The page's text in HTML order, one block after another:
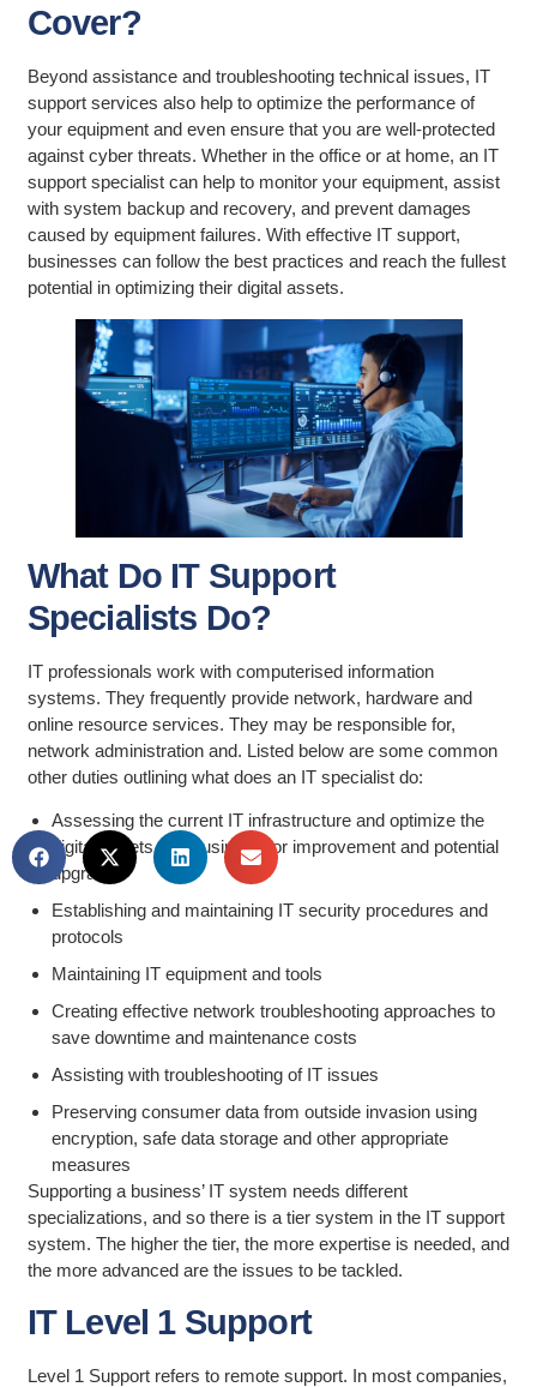
Cover?
Beyond assistance and troubleshooting technical issues, IT
support services also help to optimize the performance of
your equipment and even ensure that you are well-protected
against cyber threats. Whether in the office or at home, an IT
support specialist can help to monitor your equipment, assist
with system backup and recovery, and prevent damages
caused by equipment failures. With effective IT support,
businesses can follow the best practices and reach the fullest
potential in optimizing their digital assets.
What Do IT Support
Specialists Do?
IT professionals work with computerised information
systems. They frequently provide network, hardware and
online resource services. They may be responsible for,
network administration and. Listed below are some common
other duties outlining what does an IT specialist do:
Assessing the current IT infrastructure and optimize the
digital assets of a business for improvement and potential
upgrades
Establishing and maintaining IT security procedures and
protocols
Maintaining IT equipment and tools
Creating effective network troubleshooting approaches to
save downtime and maintenance costs
Assisting with troubleshooting of IT issues
Preserving consumer data from outside invasion using
encryption, safe data storage and other appropriate
measures
Supporting a business’ IT system needs different
specializations, and so there is a tier system in the IT support
system. The higher the tier, the more expertise is needed, and
the more advanced are the issues to be tackled.
IT Level 1 Support
Level 1 Support refers to remote support. In most companies,